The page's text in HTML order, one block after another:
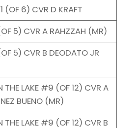
(OF 6) CVR D KRAFT
5) CVR A RAHZZAH (MR)
5) CVR B DEODATO JR
THE LAKE #9 (OF 12) CVR A
BUENO (MR)
THE LAKE #9 (OF 12) CVR B